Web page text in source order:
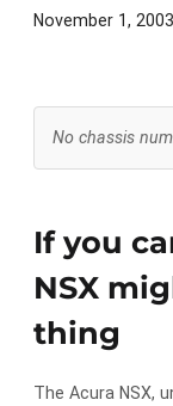
November 1, 2003
No chassis
If you
NSX
thing
The Acura NSX,